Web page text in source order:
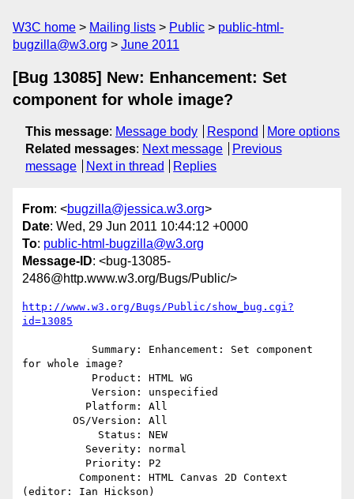
W3C home Mailing lists Public
public-html-
bugzilla@w3.org
June 2011
[Bug 13085] New: Enhancement: Set
component for whole image?
This message: Message body Respond
More options
Related messages: Next message
Previous
message
Next in thread Replies
From: <bugzilla@jessica.w3.org>
Date: Wed, 29 Jun 2011 10:44:12 +0000
To: public-html-bugzilla@w3.org
Message-ID: <bug-13085-
2486@http.www.w3.org/Bugs/Public/>
http://www.w3.org/Bugs/Public/show_bug.cgi?
id=13085
for whole image?
(editor: Ian Hickson)